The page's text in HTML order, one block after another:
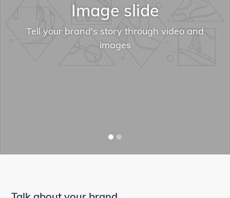
Image slide
Tell your brand's story through video and
images